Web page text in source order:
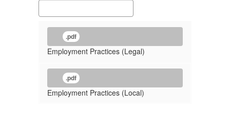
.pdf
Employment Practices (Legal)
.pdf
Employment Practices (Local)